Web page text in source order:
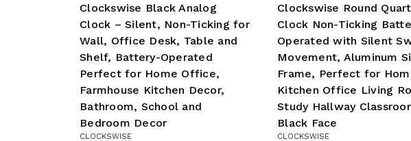
Clockswise Black Analog
Clock – Silent, Non-Ticking for
Wall, Office Desk, Table and
Shelf, Battery-Operated
Perfect for Home Office,
Farmhouse Kitchen Decor,
Bathroom, School and
Bedroom Decor
CLOCKSWISE
Clockswise Round
Clock Non-Ticking
Operated with Silent
Movement, Aluminum
Frame, Perfect for
Kitchen Office Living
Study Hallway
Black Face
CLOCKSWISE